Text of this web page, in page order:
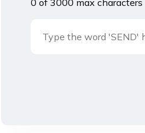
0 of 3000 max characters